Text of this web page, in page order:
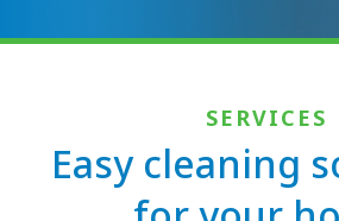
SERVICES
Easy cleaning